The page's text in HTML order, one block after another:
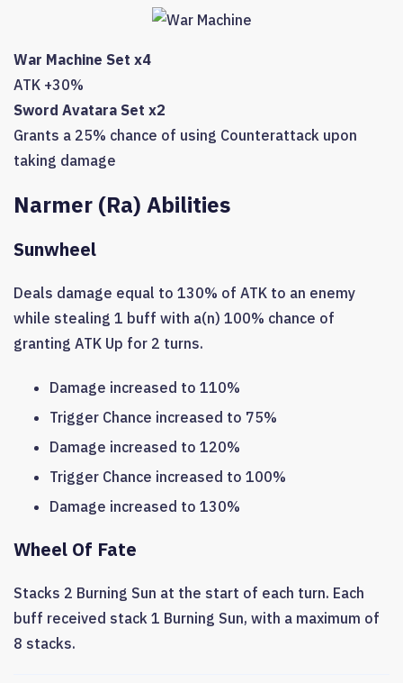
War Machine Set x4
ATK +30%
Sword Avatara Set x2
Grants a 25% chance of using Counterattack upon
taking damage
Narmer (Ra) Abilities
Sunwheel
Deals damage equal to 130% of ATK to an enemy
while stealing 1 buff with a(n) 100% chance of
granting ATK Up for 2 turns.
Damage increased to 110%
Trigger Chance increased to 75%
Damage increased to 120%
Trigger Chance increased to 100%
Damage increased to 130%
Wheel Of Fate
Stacks 2 Burning Sun at the start of each turn. Each
buff received stack 1 Burning Sun, with a maximum of
8 stacks.